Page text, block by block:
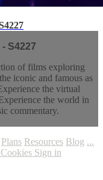
S4227
of films exploring
iconic and famous as
the virtual
the world in
commentary.
Plans Resources Blog ...
Cookies Sign in